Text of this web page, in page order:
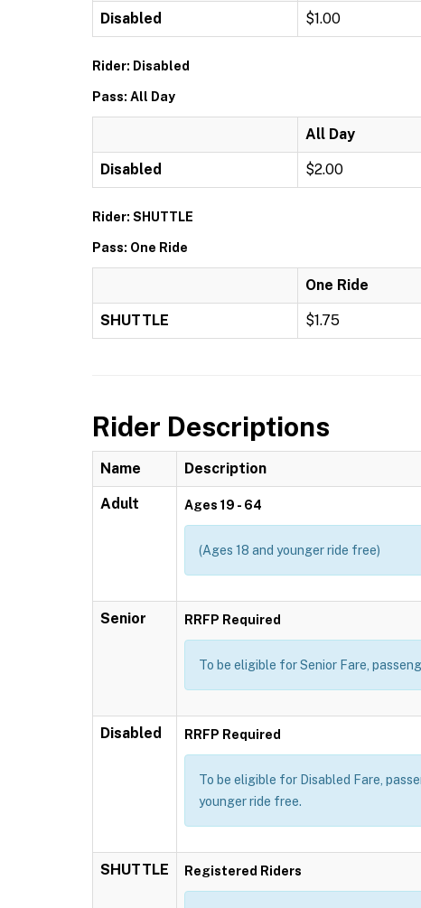
Disabled $1.00
Rider: Disabled
Pass: All Day
All Day
Disabled $2.00
Rider: SHUTTLE
Pass: One Ride
One Ride
SHUTTLE $1.75
Rider Descriptions
Name Description
Adult Ages 19 - 64
(Ages 18 and younger ride free)
Senior RRFP Required
To be eligible for Senior Fare,
Disabled RRFP Required
To be eligible for Disabled Fare,
younger ride free.
SHUTTLE Registered Riders